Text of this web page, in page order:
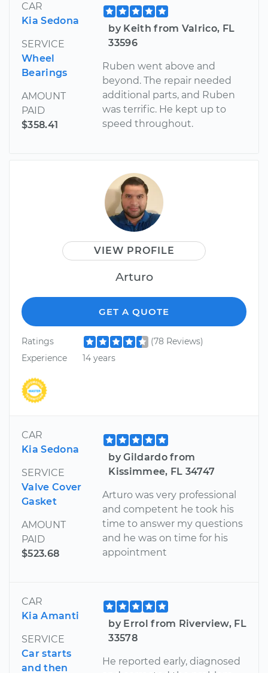
CAR
Kia Sedona
SERVICE
Wheel
Bearings
AMOUNT
PAID
$358.41
by Keith from Valrico, FL
33596
Ruben went above and
beyond. The repair needed
additional parts, and Ruben
was terrific. He kept up to
speed throughout.
VIEW PROFILE
Arturo
GET A QUOTE
Ratings
(78 Reviews)
Experience
14 years
CAR
Kia Sedona
SERVICE
Valve Cover
Gasket
AMOUNT
PAID
$523.68
by Gildardo from
Kissimmee, FL 34747
Arturo was very professional
and competent he took his
time to answer my questions
and he was on time for his
appointment
CAR
Kia Amanti
SERVICE
Car starts
and then
by Errol from Riverview, FL
33578
He reported early, diagnosed